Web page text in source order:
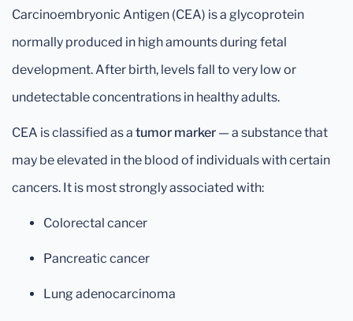
Carcinoembryonic Antigen (CEA) is a glycoprotein
normally produced in high amounts during fetal
development. After birth, levels fall to very low or
undetectable concentrations in healthy adults.
CEA is classified as a tumor marker — a substance that
may be elevated in the blood of individuals with certain
cancers. It is most strongly associated with:
Colorectal cancer
Pancreatic cancer
Lung adenocarcinoma